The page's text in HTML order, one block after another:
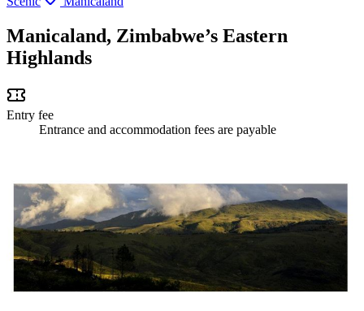
Manicaland, Zimbabwe’s Eastern
Highlands
Entry fee
Entrance and accommodation fees are payable